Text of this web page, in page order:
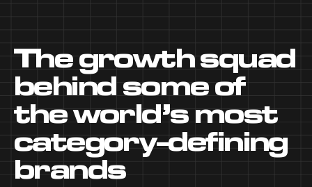
The growth squad
behind some of
the world’s most
category-defining
brands